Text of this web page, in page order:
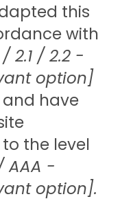
this
with
2.1 / 2.2 -
option]
have
the level
AAA -
option].